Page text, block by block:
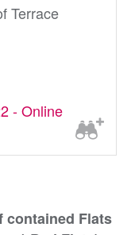
Terrace
- Online
contained Flats